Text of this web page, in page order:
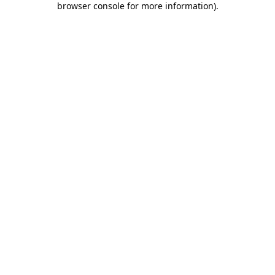
browser console for more information).